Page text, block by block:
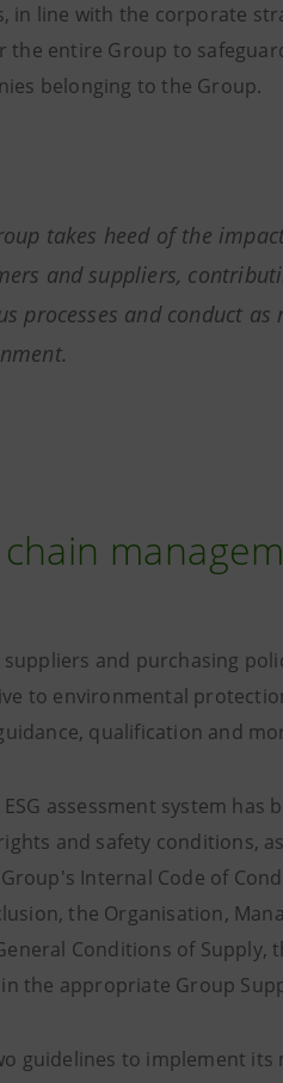
in line with the corporate
the entire Group to
belonging to the Group.
takes heed of the
and suppliers,
processes and conduct as
and purchasing
to environmental
qualification and
assessment system
and safety conditions,
Internal Code of
the Organisation,
Conditions of
the appropriate Group
guidelines to implement its